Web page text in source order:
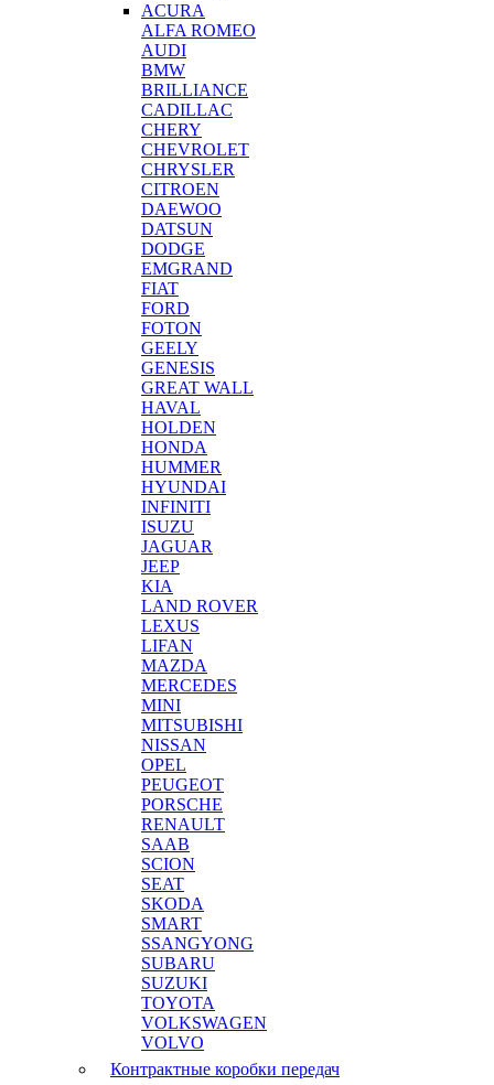
ACURA
ALFA ROMEO
AUDI
BMW
BRILLIANCE
CADILLAC
CHERY
CHEVROLET
CHRYSLER
CITROEN
DAEWOO
DATSUN
DODGE
EMGRAND
FIAT
FORD
FOTON
GEELY
GENESIS
GREAT WALL
HAVAL
HOLDEN
HONDA
HUMMER
HYUNDAI
INFINITI
ISUZU
JAGUAR
JEEP
KIA
LAND ROVER
LEXUS
LIFAN
MAZDA
MERCEDES
MINI
MITSUBISHI
NISSAN
OPEL
PEUGEOT
PORSCHE
RENAULT
SAAB
SCION
SEAT
SKODA
SMART
SSANGYONG
SUBARU
SUZUKI
TOYOTA
VOLKSWAGEN
VOLVO
Контрактные коробки передач